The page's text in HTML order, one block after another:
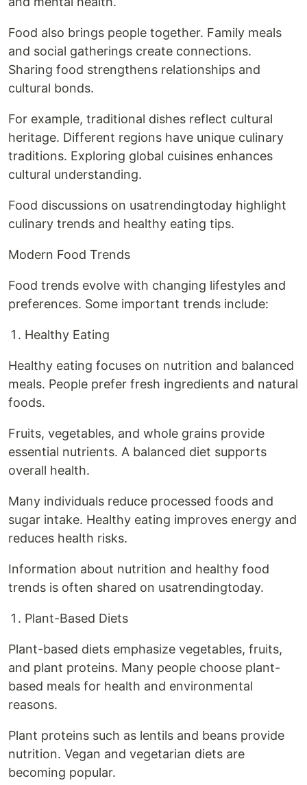
Food also brings people together. Family meals
and social gatherings create connections.
Sharing food strengthens relationships and
cultural bonds.
For example, traditional dishes reflect cultural
heritage. Different regions have unique culinary
traditions. Exploring global cuisines enhances
cultural understanding.
Food discussions on usatrendingtoday highlight
culinary trends and healthy eating tips.
Modern Food Trends
Food trends evolve with changing lifestyles and
preferences. Some important trends include:
Healthy Eating
Healthy eating focuses on nutrition and balanced
meals. People prefer fresh ingredients and natural
foods.
Fruits, vegetables, and whole grains provide
essential nutrients. A balanced diet supports
overall health.
Many individuals reduce processed foods and
sugar intake. Healthy eating improves energy and
reduces health risks.
Information about nutrition and healthy food
trends is often shared on usatrendingtoday.
Plant-Based Diets
Plant-based diets emphasize vegetables, fruits,
and plant proteins. Many people choose plant-
based meals for health and environmental
reasons.
Plant proteins such as lentils and beans provide
nutrition. Vegan and vegetarian diets are
becoming popular.